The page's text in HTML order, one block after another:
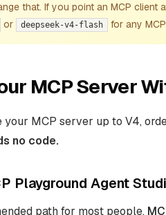
that. If you point an MCP client
or deepseek-v4-flash for any
MCP Server
your MCP server up to V4,
no code.
Playground Agent
path for most people.